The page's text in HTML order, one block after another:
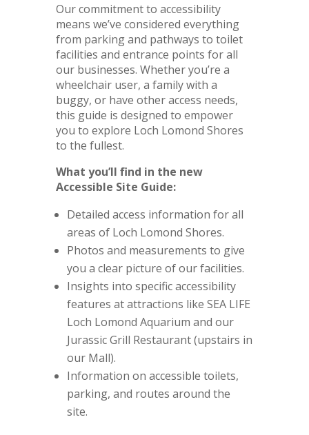
Our commitment to accessibility
means we’ve considered everything
from parking and pathways to toilet
facilities and entrance points for all
our businesses. Whether you’re a
wheelchair user, a family with a
buggy, or have other access needs,
this guide is designed to empower
you to explore Loch Lomond Shores
to the fullest.
What you’ll find in the new
Accessible Site Guide:
Detailed access information for all
areas of Loch Lomond Shores.
Photos and measurements to give
you a clear picture of our facilities.
Insights into specific accessibility
features at attractions like SEA LIFE
Loch Lomond Aquarium and our
Jurassic Grill Restaurant (upstairs in
our Mall).
Information on accessible toilets,
parking, and routes around the
site.